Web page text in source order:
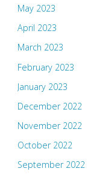
May 2023
April 2023
March 2023
February 2023
January 2023
December 2022
November 2022
October 2022
September 2022